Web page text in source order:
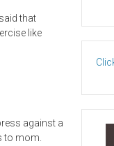
that
like
against a
to mom.